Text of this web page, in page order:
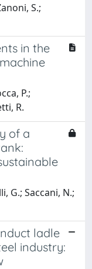
S.;
in the
P.;
R.
of a
G.; Saccani, N.;
ladle
industry: